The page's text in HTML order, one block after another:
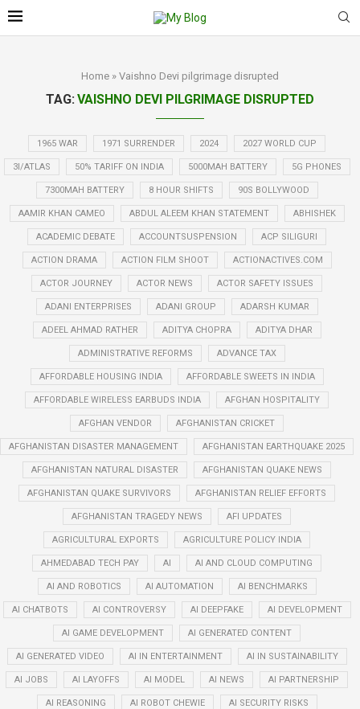
Home » Vaishno Devi pilgrimage disrupted
TAG: VAISHNO DEVI PILGRIMAGE DISRUPTED
1965 WAR 1971 SURRENDER 2024 2027 WORLD CUP
3I/ATLAS 50% TARIFF ON INDIA 5000MAH BATTERY 5G PHONES
7300MAH BATTERY 8 HOUR SHIFTS 90S BOLLYWOOD
AAMIR KHAN CAMEO ABDUL ALEEM KHAN STATEMENT ABHISHEK
ACADEMIC DEBATE ACCOUNTSUSPENSION ACP SILIGURI
ACTION DRAMA ACTION FILM SHOOT ACTIONACTIVES.COM
ACTOR JOURNEY ACTOR NEWS ACTOR SAFETY ISSUES
ADANI ENTERPRISES ADANI GROUP ADARSH KUMAR
ADEEL AHMAD RATHER ADITYA CHOPRA ADITYA DHAR
ADMINISTRATIVE REFORMS ADVANCE TAX
AFFORDABLE HOUSING INDIA AFFORDABLE SWEETS IN INDIA
AFFORDABLE WIRELESS EARBUDS INDIA AFGHAN HOSPITALITY
AFGHAN VENDOR AFGHANISTAN CRICKET
AFGHANISTAN DISASTER MANAGEMENT AFGHANISTAN EARTHQUAKE 2025
AFGHANISTAN NATURAL DISASTER AFGHANISTAN QUAKE NEWS
AFGHANISTAN QUAKE SURVIVORS AFGHANISTAN RELIEF EFFORTS
AFGHANISTAN TRAGEDY NEWS AFI UPDATES
AGRICULTURAL EXPORTS AGRICULTURE POLICY INDIA
AHMEDABAD TECH PAY AI AI AND CLOUD COMPUTING
AI AND ROBOTICS AI AUTOMATION AI BENCHMARKS
AI CHATBOTS AI CONTROVERSY AI DEEPFAKE AI DEVELOPMENT
AI GAME DEVELOPMENT AI GENERATED CONTENT
AI GENERATED VIDEO AI IN ENTERTAINMENT AI IN SUSTAINABILITY
AI JOBS AI LAYOFFS AI MODEL AI NEWS AI PARTNERSHIP
AI REASONING AI ROBOT CHEWIE AI SECURITY RISKS